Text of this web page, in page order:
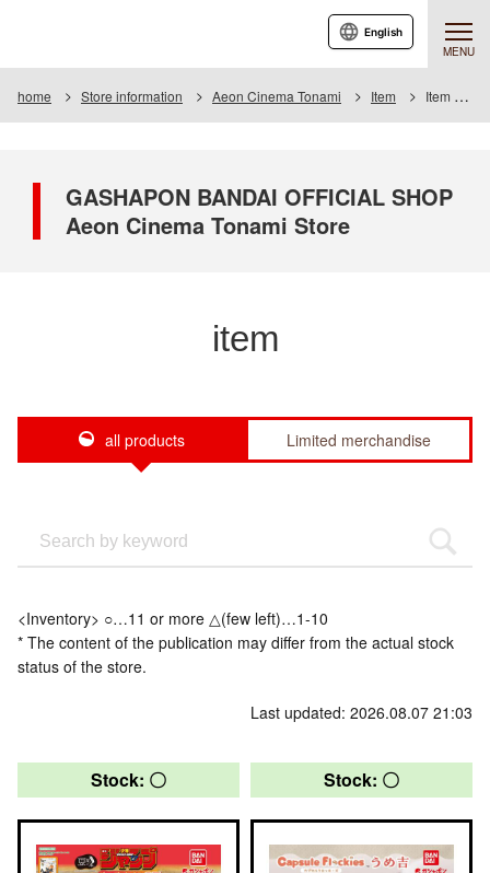
MENU
English
home Store information Aeon Cinema Tonami Item Item List
GASHAPON BANDAI OFFICIAL SHOP
Aeon Cinema Tonami Store
item
all products Limited merchandise
<Inventory> ○…11 or more △(few left)…1-10
* The content of the publication may differ from the actual stock
status of the store.
Last updated: 2026.08.07 21:03
Stock: 〇 Stock: 〇